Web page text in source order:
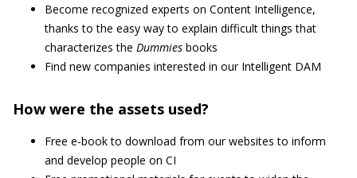
Become recognized experts on Content Intelligence,
thanks to the easy way to explain difficult things that
characterizes the Dummies books
Find new companies interested in our Intelligent DAM
How were the assets used?
Free e-book to download from our websites to inform
and develop people on CI